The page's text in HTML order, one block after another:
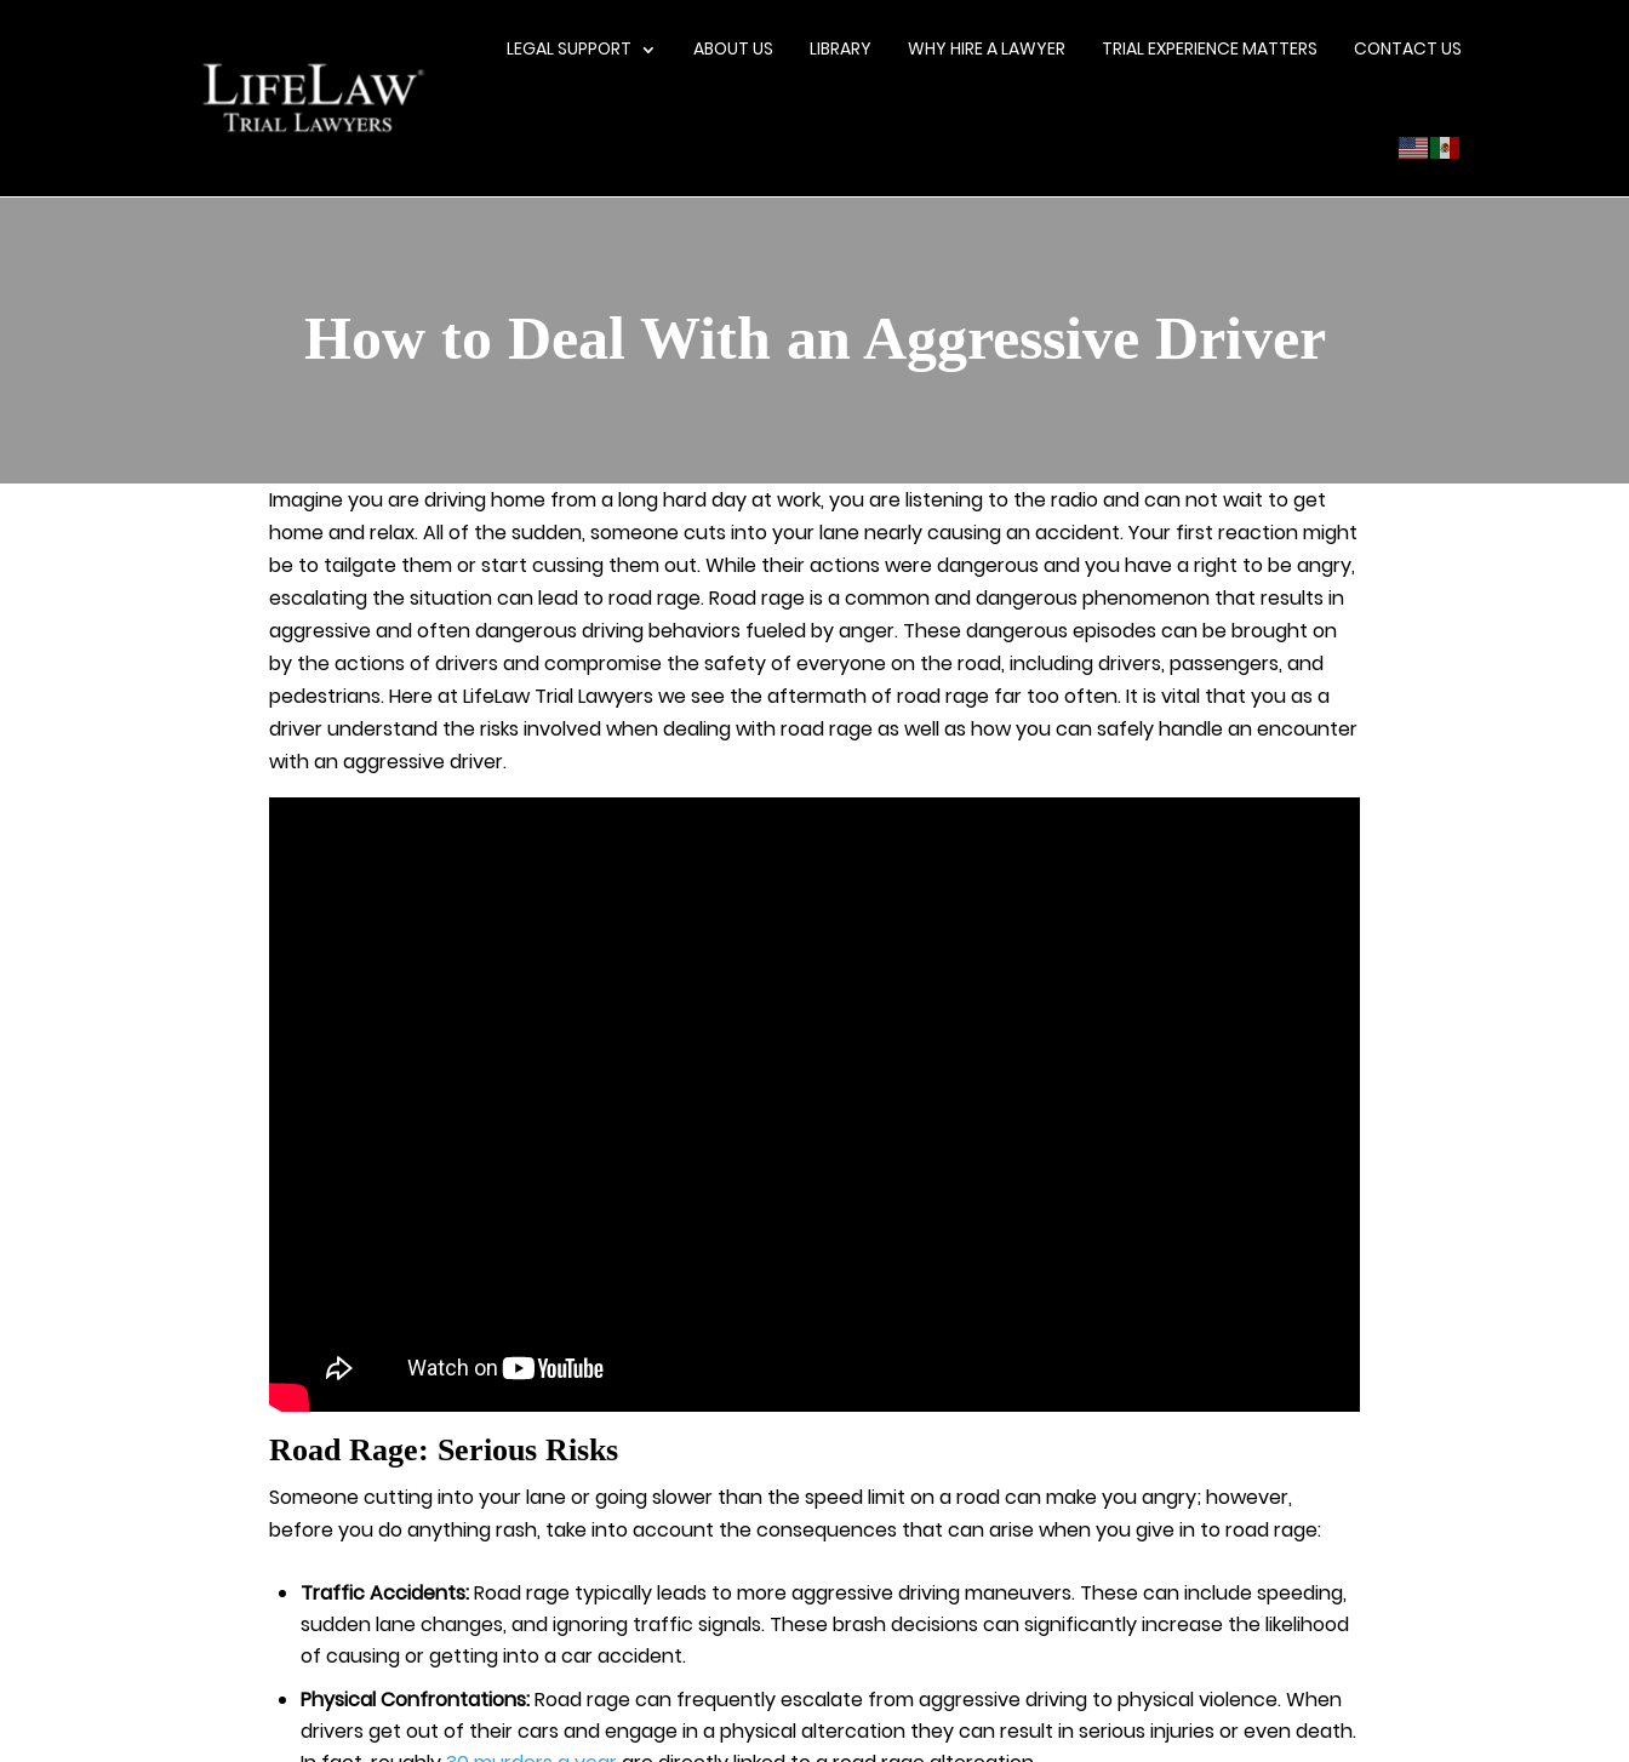
LEGAL SUPPORT ABOUT US LIBRARY WHY HIRE A LAWYER TRIAL EXPERIENCE MATTERS CONTACT US
How to Deal With an Aggressive Driver
Imagine you are driving home from a long hard day at work, you are listening to the radio and can not wait to get
home and relax. All of the sudden, someone cuts into your lane nearly causing an accident. Your first reaction might
be to tailgate them or start cussing them out. While their actions were dangerous and you have a right to be angry,
escalating the situation can lead to road rage. Road rage is a common and dangerous phenomenon that results in
aggressive and often dangerous driving behaviors fueled by anger. These dangerous episodes can be brought on
by the actions of drivers and compromise the safety of everyone on the road, including drivers, passengers, and
pedestrians. Here at LifeLaw Trial Lawyers we see the aftermath of road rage far too often. It is vital that you as a
driver understand the risks involved when dealing with road rage as well as how you can safely handle an encounter
with an aggressive driver.
Road Rage: Serious Risks
Someone cutting into your lane or going slower than the speed limit on a road can make you angry; however,
before you do anything rash, take into account the consequences that can arise when you give in to road rage:
Traffic Accidents:Road rage typically leads to more aggressive driving maneuvers. These can include speeding,
sudden lane changes, and ignoring traffic signals. These brash decisions can significantly increase the likelihood
of causing or getting into a car accident.
Physical Confrontations:Road rage can frequently escalate from aggressive driving to physical violence. When
drivers get out of their cars and engage in a physical altercation they can result in serious injuries or even death.